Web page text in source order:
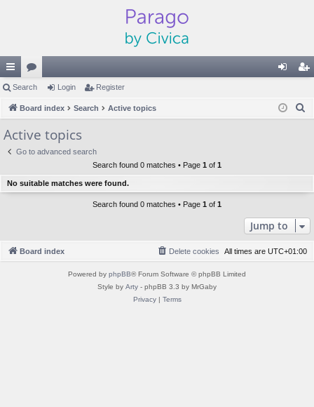
ui
ck
lin
ks
or
u
s
in ist
Search Login Register
Board index Search Active topics
Active topics
Go to advanced search
Search found 0 matches • Page 1 of 1
No suitable matches were found.
Search found 0 matches • Page 1 of 1
Jump to
Board index All times are UTC+01:00
Delete cookies
Powered by phpBB® Forum Software © phpBB Limited
Style by Arty - phpBB 3.3 by MrGaby
Privacy| Terms